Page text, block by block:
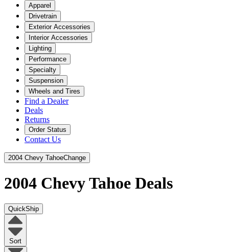
Apparel
Drivetrain
Exterior Accessories
Interior Accessories
Lighting
Performance
Specialty
Suspension
Wheels and Tires
Find a Dealer
Deals
Returns
Order Status
Contact Us
2004 Chevy TahoeChange
2004 Chevy Tahoe Deals
QuickShip
Sort